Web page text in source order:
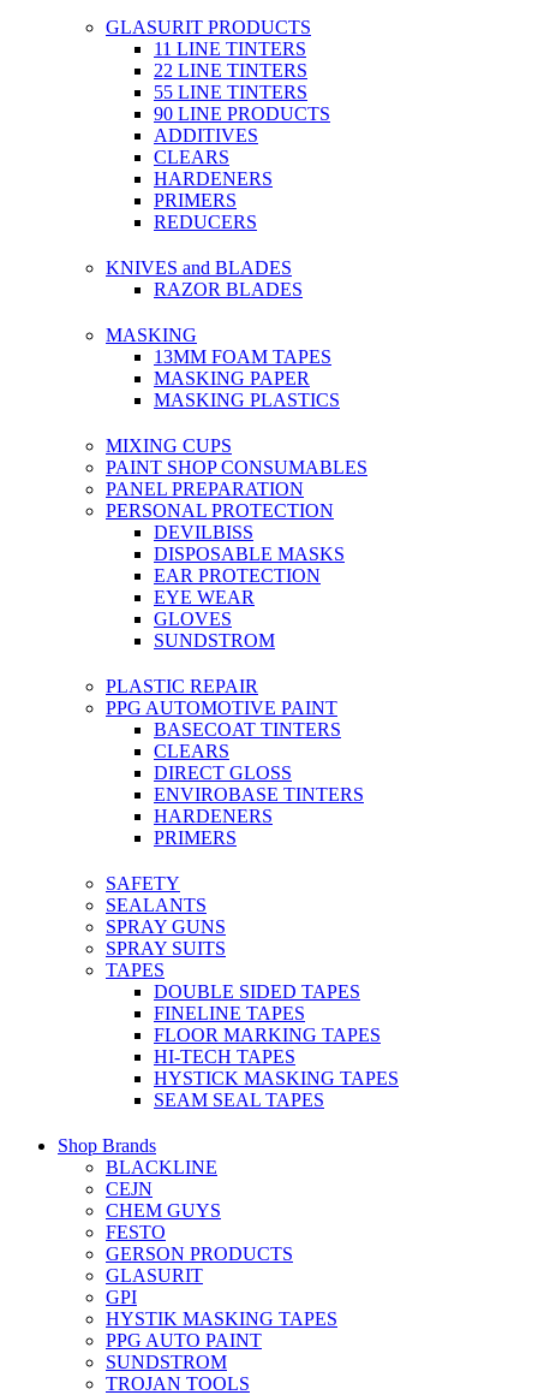
GLASURIT PRODUCTS
11 LINE TINTERS
22 LINE TINTERS
55 LINE TINTERS
90 LINE PRODUCTS
ADDITIVES
CLEARS
HARDENERS
PRIMERS
REDUCERS
KNIVES and BLADES
RAZOR BLADES
MASKING
13MM FOAM TAPES
MASKING PAPER
MASKING PLASTICS
MIXING CUPS
PAINT SHOP CONSUMABLES
PANEL PREPARATION
PERSONAL PROTECTION
DEVILBISS
DISPOSABLE MASKS
EAR PROTECTION
EYE WEAR
GLOVES
SUNDSTROM
PLASTIC REPAIR
PPG AUTOMOTIVE PAINT
BASECOAT TINTERS
CLEARS
DIRECT GLOSS
ENVIROBASE TINTERS
HARDENERS
PRIMERS
SAFETY
SEALANTS
SPRAY GUNS
SPRAY SUITS
TAPES
DOUBLE SIDED TAPES
FINELINE TAPES
FLOOR MARKING TAPES
HI-TECH TAPES
HYSTICK MASKING TAPES
SEAM SEAL TAPES
Shop Brands
BLACKLINE
CEJN
CHEM GUYS
FESTO
GERSON PRODUCTS
GLASURIT
GPI
HYSTIK MASKING TAPES
PPG AUTO PAINT
SUNDSTROM
TROJAN TOOLS